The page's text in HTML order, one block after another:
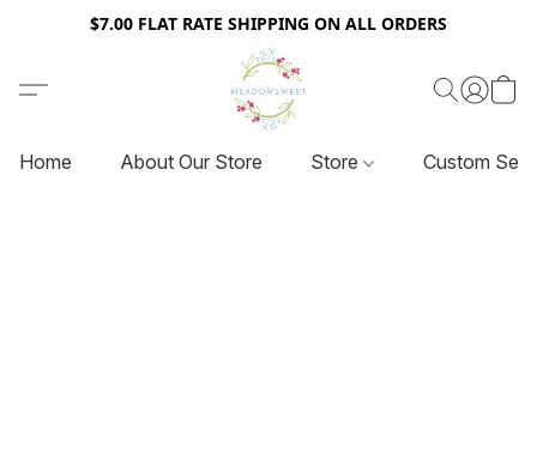
$7.00 FLAT RATE SHIPPING ON ALL ORDERS
Home About Our Store Store Custom